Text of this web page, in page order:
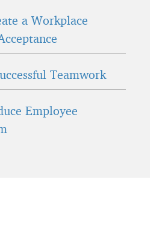
a Workplace
Teamwork
Employee